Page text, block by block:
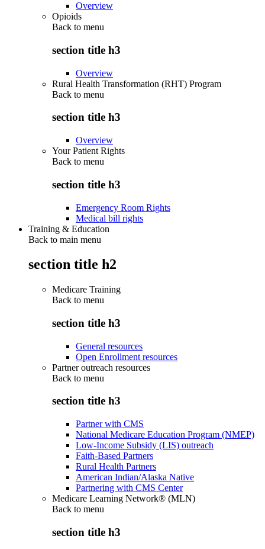
Overview
Opioids
Back to menu
section title h3
Overview
Rural Health Transformation (RHT) Program
Back to menu
section title h3
Overview
Your Patient Rights
Back to menu
section title h3
Emergency Room Rights
Medical bill rights
Training & Education
Back to main menu
section title h2
Medicare Training
Back to menu
section title h3
General resources
Open Enrollment resources
Partner outreach resources
Back to menu
section title h3
Partner with CMS
National Medicare Education Program (NMEP)
Low-Income Subsidy (LIS) outreach
Faith-Based Partners
Rural Health Partners
American Indian/Alaska Native
Partnering with CMS Center
Medicare Learning Network® (MLN)
Back to menu
section title h3